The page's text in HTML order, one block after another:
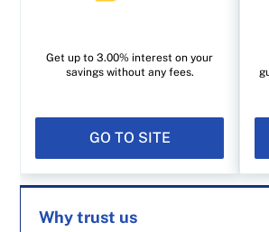
Get up to 3.00% interest on your
savings without any fees.
GO TO SITE
Why trust us